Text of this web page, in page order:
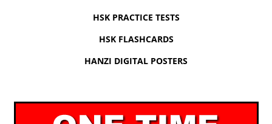
HSK PRACTICE TESTS
HSK FLASHCARDS
HANZI DIGITAL POSTERS